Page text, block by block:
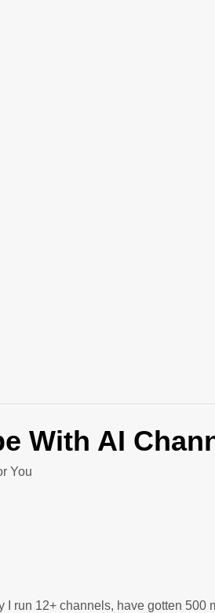
With AI
You
I run 12+ channels, have gotten